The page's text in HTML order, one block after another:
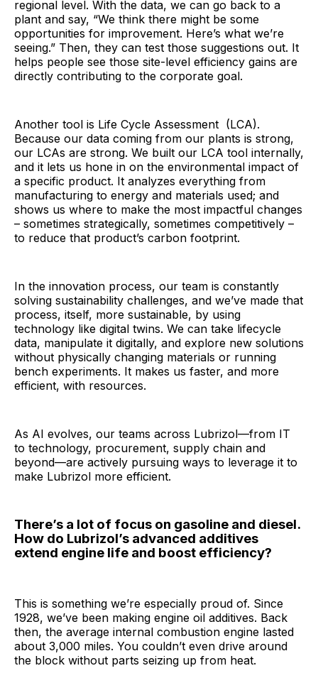
regional level. With the data, we can go back to a
plant and say, “We think there might be some
opportunities for improvement. Here’s what we’re
seeing.” Then, they can test those suggestions out. It
helps people see those site-level efficiency gains are
directly contributing to the corporate goal.
Another tool is Life Cycle Assessment (LCA).
Because our data coming from our plants is strong,
our LCAs are strong. We built our LCA tool internally,
and it lets us hone in on the environmental impact of
a specific product. It analyzes everything from
manufacturing to energy and materials used; and
shows us where to make the most impactful changes
– sometimes strategically, sometimes competitively –
to reduce that product’s carbon footprint.
In the innovation process, our team is constantly
solving sustainability challenges, and we’ve made that
process, itself, more sustainable, by using
technology like digital twins. We can take lifecycle
data, manipulate it digitally, and explore new solutions
without physically changing materials or running
bench experiments. It makes us faster, and more
efficient, with resources.
As AI evolves, our teams across Lubrizol—from IT
to technology, procurement, supply chain and
beyond—are actively pursuing ways to leverage it to
make Lubrizol more efficient.
There’s a lot of focus on gasoline and diesel.
How do Lubrizol’s advanced additives
extend engine life and boost efficiency?
This is something we’re especially proud of. Since
1928, we’ve been making engine oil additives. Back
then, the average internal combustion engine lasted
about 3,000 miles. You couldn’t even drive around
the block without parts seizing up from heat.